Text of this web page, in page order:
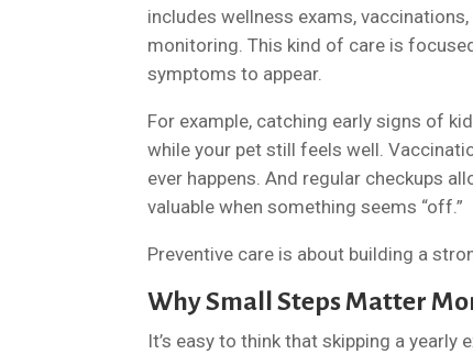
includes wellness exams,
monitoring. This kind of care is
symptoms to appear.
For example, catching early signs of
while your pet still feels well.
ever happens. And regular checkups
valuable when something seems “off.”
Preventive care is about building a
Why Small Steps Matter
It’s easy to think that skipping a